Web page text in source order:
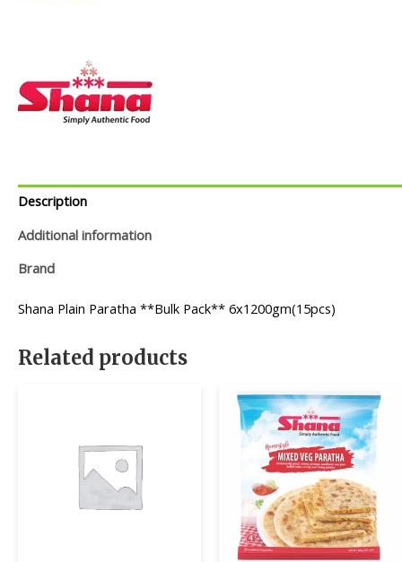
Description
Additional information
Brand
Shana Plain Paratha **Bulk Pack** 6x1200gm(15pcs)
Related products